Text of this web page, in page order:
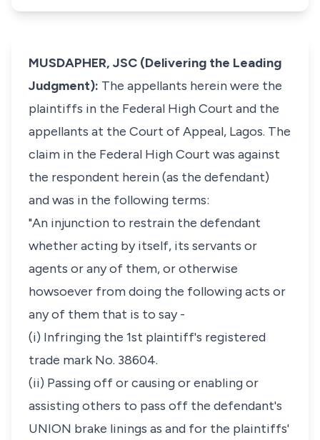
MUSDAPHER, JSC (Delivering the Leading
Judgment): The appellants herein were the
plaintiffs in the Federal High Court and the
appellants at the Court of Appeal, Lagos. The
claim in the Federal High Court was against
the respondent herein (as the defendant)
and was in the following terms:
"An injunction to restrain the defendant
whether acting by itself, its servants or
agents or any of them, or otherwise
howsoever from doing the following acts or
any of them that is to say -
(i) Infringing the 1st plaintiff's registered
trade mark No. 38604.
(ii) Passing off or causing or enabling or
assisting others to pass off the defendant's
UNION brake linings as and for the plaintiffs'